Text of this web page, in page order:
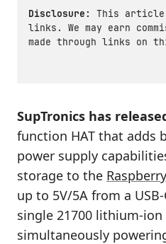
Disclosure:
This
links. We may earn
made through links on
SupTronics has
function HAT that adds
power supply
storage to the
up to 5V/5A from a
single 21700 lithium-
simultaneously